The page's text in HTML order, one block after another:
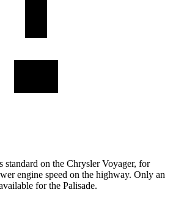
standard on the Chrysler Voyager, for
engine speed on the highway. Only an
for the Palisade.